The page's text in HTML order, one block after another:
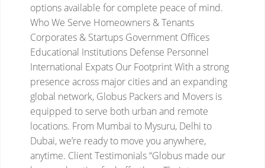
options available for complete peace of mind.
Who We Serve Homeowners & Tenants
Corporates & Startups Government Offices
Educational Institutions Defense Personnel
International Expats Our FootprintWith a strong
presence across major cities and an expanding
global network, Globus Packers and Movers is
equipped to serve both urban and remote
locations. From Mumbai to Mysuru, Delhi to
Dubai, we’re ready to move you anywhere,
anytime. Client Testimonials“Globus made our